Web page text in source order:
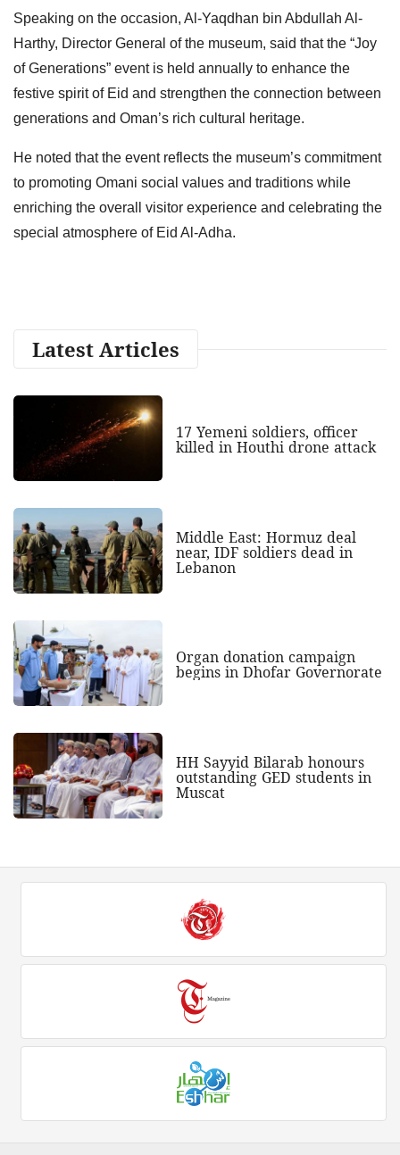
Speaking on the occasion, Al-Yaqdhan bin Abdullah Al-
Harthy, Director General of the museum, said that the “Joy
of Generations” event is held annually to enhance the
festive spirit of Eid and strengthen the connection between
generations and Oman’s rich cultural heritage.
He noted that the event reflects the museum’s commitment
to promoting Omani social values and traditions while
enriching the overall visitor experience and celebrating the
special atmosphere of Eid Al-Adha.
Latest Articles
17 Yemeni soldiers, officer
killed in Houthi drone attack
Middle East: Hormuz deal
near, IDF soldiers dead in
Lebanon
Organ donation campaign
begins in Dhofar Governorate
HH Sayyid Bilarab honours
outstanding GED students in
Muscat